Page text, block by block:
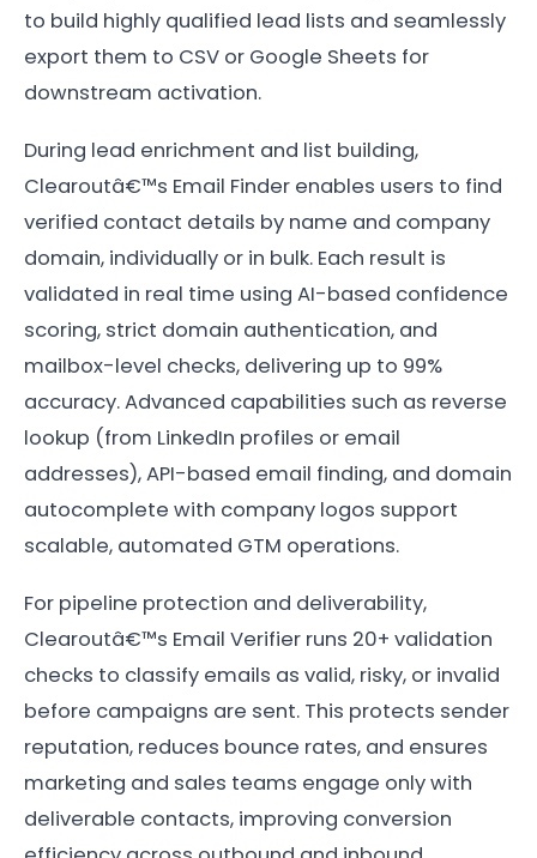
to build highly qualified lead lists and seamlessly
export them to CSV or Google Sheets for
downstream activation.
During lead enrichment and list building,
Clearoutâ€™s Email Finder enables users to find
verified contact details by name and company
domain, individually or in bulk. Each result is
validated in real time using AI-based confidence
scoring, strict domain authentication, and
mailbox-level checks, delivering up to 99%
accuracy. Advanced capabilities such as reverse
lookup (from LinkedIn profiles or email
addresses), API-based email finding, and domain
autocomplete with company logos support
scalable, automated GTM operations.
For pipeline protection and deliverability,
Clearoutâ€™s Email Verifier runs 20+ validation
checks to classify emails as valid, risky, or invalid
before campaigns are sent. This protects sender
reputation, reduces bounce rates, and ensures
marketing and sales teams engage only with
deliverable contacts, improving conversion